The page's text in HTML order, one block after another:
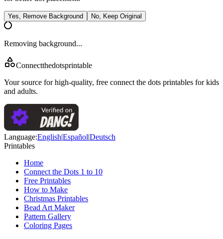
Yes, Remove Background No, Keep Original
Removing background...
Connectthedotsprintable
Your source for high-quality, free connect the dots printables for kids
and adults.
Language:English|Español|Deutsch
Printables
Home
Connect the Dots 1 to 10
Free Printables
How to Make
Christmas Printables
Bead Art Maker
Pattern Gallery
Coloring Pages